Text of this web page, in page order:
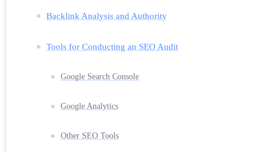
Backlink Analysis and Authority
Tools for Conducting an SEO Audit
Google Search Console
Google Analytics
Other SEO Tools